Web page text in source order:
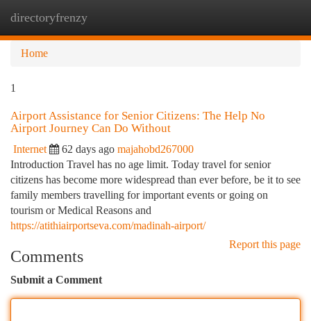
directoryfrenzy
Home
1
Airport Assistance for Senior Citizens: The Help No
Airport Journey Can Do Without
Internet 62 days ago majahobd267000
Introduction Travel has no age limit. Today travel for senior
citizens has become more widespread than ever before, be it to see
family members travelling for important events or going on
tourism or Medical Reasons and
https://atithiairportseva.com/madinah-airport/
Report this page
Comments
Submit a Comment